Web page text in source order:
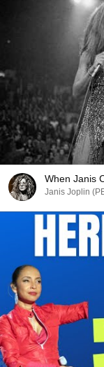
When Janis
Janis Joplin